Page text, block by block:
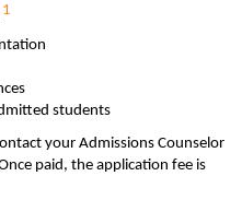
1
students
your Admissions Counselor
paid, the application fee is